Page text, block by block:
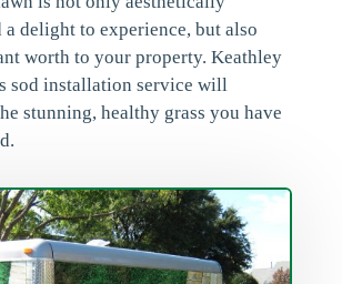
a delight to experience, but also
worth to your property. Keathley
sod installation service will
stunning, healthy grass you have